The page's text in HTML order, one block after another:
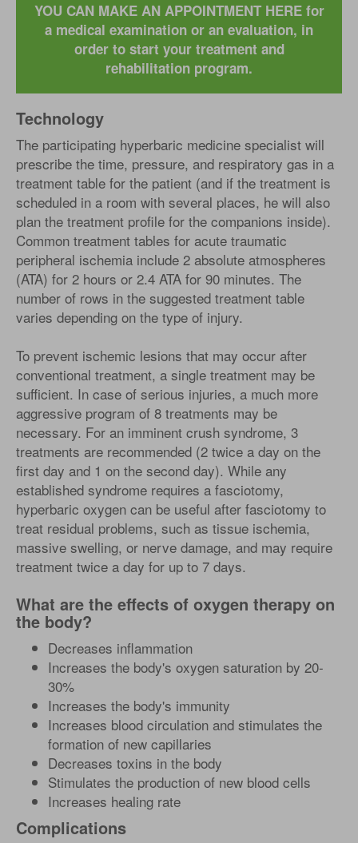
YOU CAN MAKE AN APPOINTMENT HERE for
a medical examination or an evaluation, in
order to start your treatment and
rehabilitation program.
Technology
The participating hyperbaric medicine specialist will
prescribe the time, pressure, and respiratory gas in a
treatment table for the patient (and if the treatment is
scheduled in a room with several places, he will also
plan the treatment profile for the companions inside).
Common treatment tables for acute traumatic
peripheral ischemia include 2 absolute atmospheres
(ATA) for 2 hours or 2.4 ATA for 90 minutes. The
number of rows in the suggested treatment table
varies depending on the type of injury.
To prevent ischemic lesions that may occur after
conventional treatment, a single treatment may be
sufficient. In case of serious injuries, a much more
aggressive program of 8 treatments may be
necessary. For an imminent crush syndrome, 3
treatments are recommended (2 twice a day on the
first day and 1 on the second day). While any
established syndrome requires a fasciotomy,
hyperbaric oxygen can be useful after fasciotomy to
treat residual problems, such as tissue ischemia,
massive swelling, or nerve damage, and may require
treatment twice a day for up to 7 days.
What are the effects of oxygen therapy on
the body?
Decreases inflammation
Increases the body's oxygen saturation by 20-
30%
Increases the body's immunity
Increases blood circulation and stimulates the
formation of new capillaries
Decreases toxins in the body
Stimulates the production of new blood cells
Increases healing rate
Complications